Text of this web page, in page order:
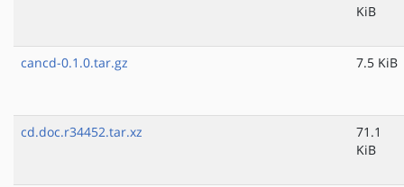
KiB
cancd-0.1.0.tar.gz 7.5 KiB
cd.doc.r34452.tar.xz
71.1
KiB